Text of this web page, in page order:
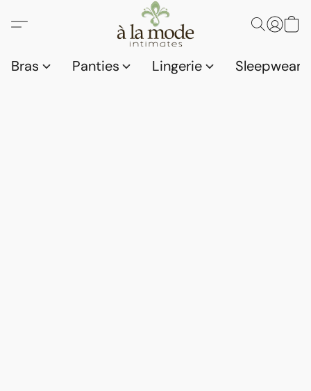
Bras Panties Lingerie Sleepwear